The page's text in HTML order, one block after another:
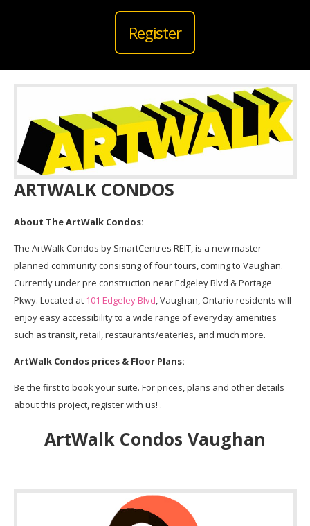
Register
ARTWALK CONDOS
About The ArtWalk Condos:
The ArtWalk Condos by SmartCentres REIT, is a new master
planned community consisting of four tours, coming to Vaughan.
Currently under pre construction near Edgeley Blvd & Portage
Pkwy. Located at 101 Edgeley Blvd, Vaughan, Ontario residents will
enjoy easy accessibility to a wide range of everyday amenities
such as transit, retail, restaurants/eateries, and much more.
ArtWalk Condos prices & Floor Plans:
Be the first to book your suite. For prices, plans and other details
about this project, register with us! .
ArtWalk Condos Vaughan